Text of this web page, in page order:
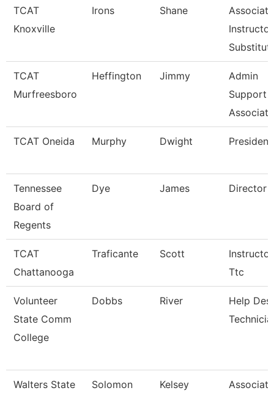
TCAT
Knoxville
Irons Shane
Associate
Instructor
Substitut
TCAT
Murfreesboro
Heffington Jimmy
Admin
Support
Associate
TCAT Oneida Murphy Dwight President
Tennessee
Board of
Regents
Dye James Director
TCAT
Chattanooga
Traficante Scott
Ttc
Volunteer
State Comm
College
Dobbs River
Help
Walters State
Solomon Kelsey
Associate